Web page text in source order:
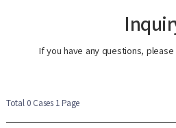
If you have any questions,
Total 0 Cases1 Page